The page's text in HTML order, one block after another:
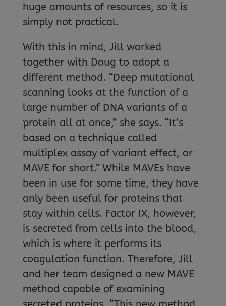
huge amounts of resources, so it is
simply not practical.
With this in mind, Jill worked
together with Doug to adopt a
different method. “Deep mutational
scanning looks at the function of a
large number of DNA variants of a
protein all at once,” she says. “It’s
based on a technique called
multiplex assay of variant effect, or
MAVE for short.” While MAVEs have
been in use for some time, they have
only been useful for proteins that
stay within cells. Factor IX, however,
is secreted from cells into the blood,
which is where it performs its
coagulation function. Therefore, Jill
and her team designed a new MAVE
method capable of examining